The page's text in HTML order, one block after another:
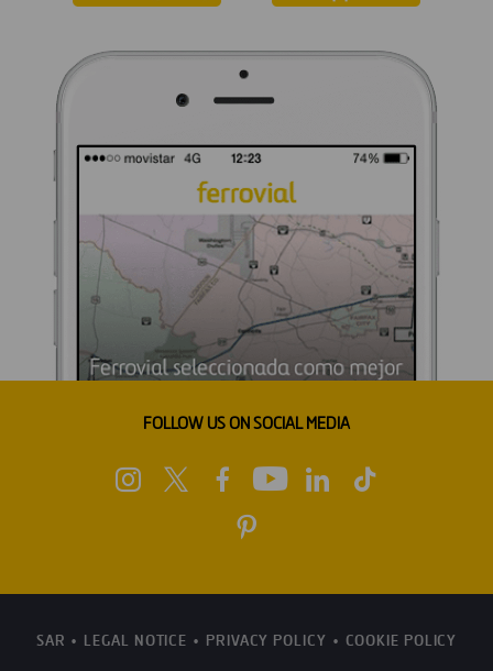
FOLLOW US ON SOCIAL MEDIA
SAR LEGAL NOTICE PRIVACY POLICY COOKIE POLICY